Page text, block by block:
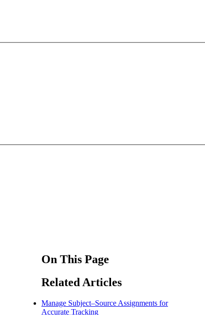
On This Page
Related Articles
Manage Subject–Source Assignments for
Accurate Tracking